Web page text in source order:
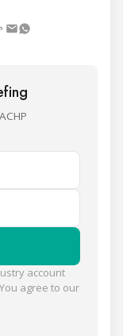
account
agree to our